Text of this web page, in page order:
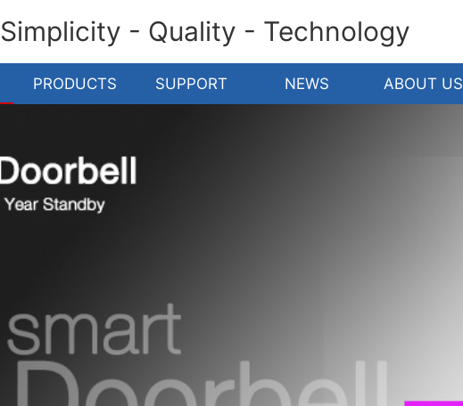
Simplicity - Quality - Technology
PRODUCTS SUPPORT NEWS ABOUT US